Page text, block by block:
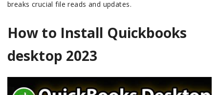
breaks crucial file reads and updates.
How to Install Quickbooks
desktop 2023